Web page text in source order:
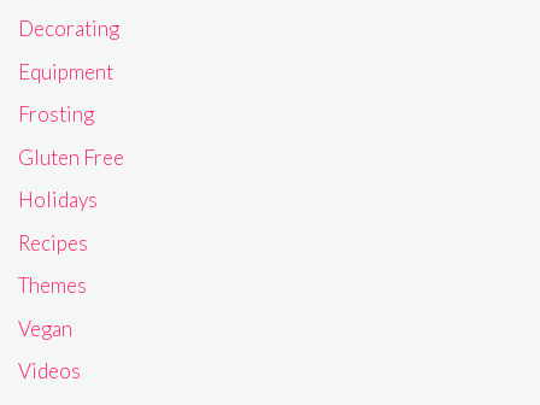
Decorating
Equipment
Frosting
Gluten Free
Holidays
Recipes
Themes
Vegan
Videos